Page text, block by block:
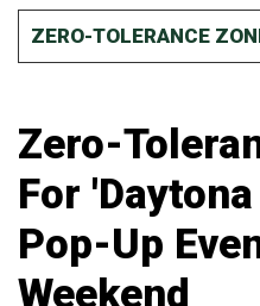
ZERO-TOLERANCE
Zero-
For
Pop-Up
Weekend